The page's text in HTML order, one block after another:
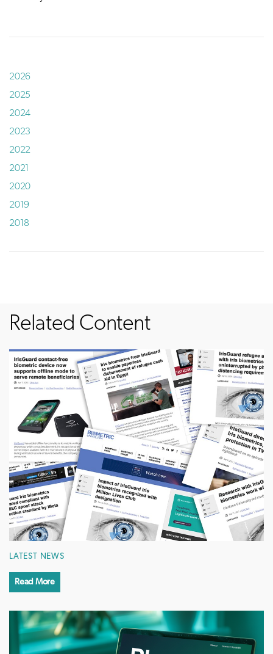
2026
2025
2024
2023
2022
2021
2020
2019
2018
Related Content
LATEST NEWS
Read More